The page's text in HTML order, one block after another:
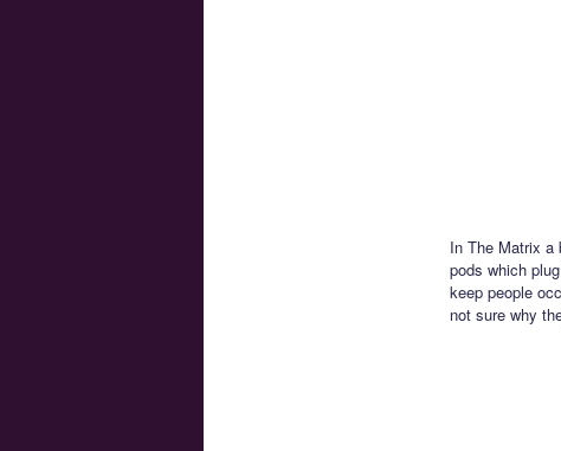
In The Matrix a
pods which
keep people
not sure why